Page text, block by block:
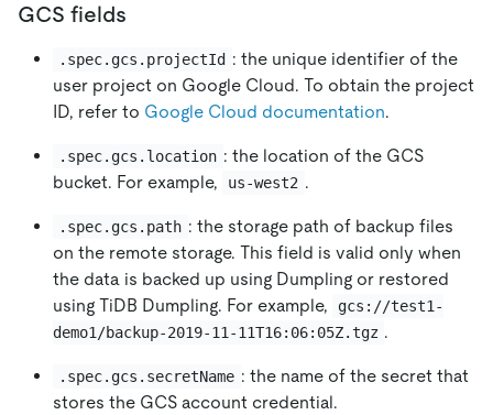
GCS fields
.spec.gcs.projectId : the unique identifier of the
user project on Google Cloud. To obtain the project
ID, refer to Google Cloud documentation.
.spec.gcs.location : the location of the GCS
bucket. For example,
us-west2 .
.spec.gcs.path : the storage path of backup files
on the remote storage. This field is valid only when
the data is backed up using Dumpling or restored
using TiDB Dumpling. For example,
gcs://test1-
demo1/backup-2019-11-11T16:06:05Z.tgz .
.spec.gcs.secretName : the name of the secret that
stores the GCS account credential.